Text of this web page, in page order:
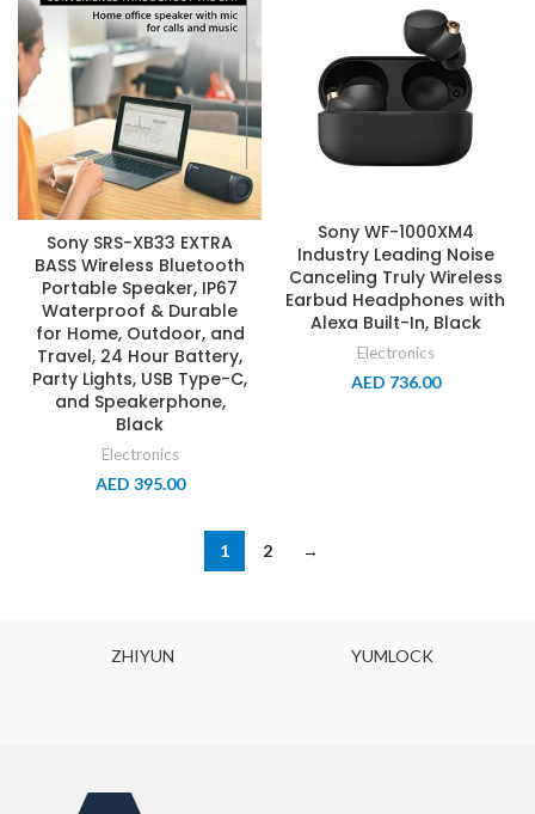
Sony SRS-XB33 EXTRA
BASS Wireless Bluetooth
Portable Speaker, IP67
Waterproof & Durable
for Home, Outdoor, and
Travel, 24 Hour Battery,
Party Lights, USB Type-C,
and Speakerphone,
Black
Electronics
AED 395.00
Sony WF-1000XM4
Industry Leading Noise
Canceling Truly Wireless
Earbud Headphones with
Alexa Built-In, Black
Electronics
AED 736.00
1 2 →
ZHIYUN YUMLOCK